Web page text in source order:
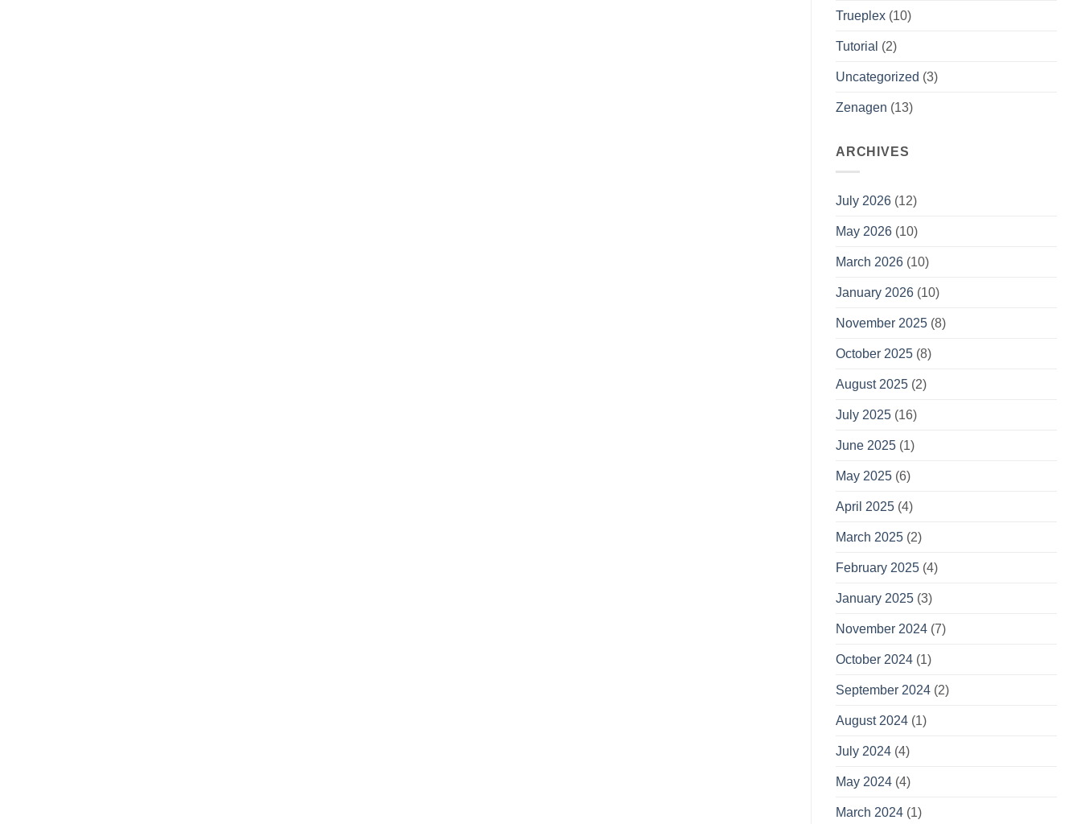
Trueplex (10)
Tutorial (2)
Uncategorized (3)
Zenagen (13)
ARCHIVES
July 2026 (12)
May 2026 (10)
March 2026 (10)
January 2026 (10)
November 2025 (8)
October 2025 (8)
August 2025 (2)
July 2025 (16)
June 2025 (1)
May 2025 (6)
April 2025 (4)
March 2025 (2)
February 2025 (4)
January 2025 (3)
November 2024 (7)
October 2024 (1)
September 2024 (2)
August 2024 (1)
July 2024 (4)
May 2024 (4)
March 2024 (1)